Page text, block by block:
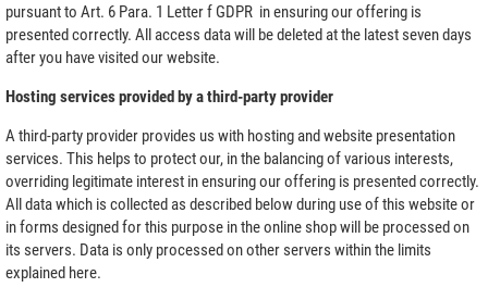
pursuant to Art. 6 Para. 1 Letter f GDPR in ensuring our offering is
presented correctly. All access data will be deleted at the latest seven days
after you have visited our website.
Hosting services provided by a third-party provider
A third-party provider provides us with hosting and website presentation
services. This helps to protect our, in the balancing of various interests,
overriding legitimate interest in ensuring our offering is presented correctly.
All data which is collected as described below during use of this website or
in forms designed for this purpose in the online shop will be processed on
its servers. Data is only processed on other servers within the limits
explained here.